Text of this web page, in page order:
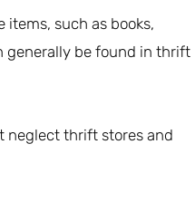
items, such as books,
generally be found in thrift
neglect thrift stores and